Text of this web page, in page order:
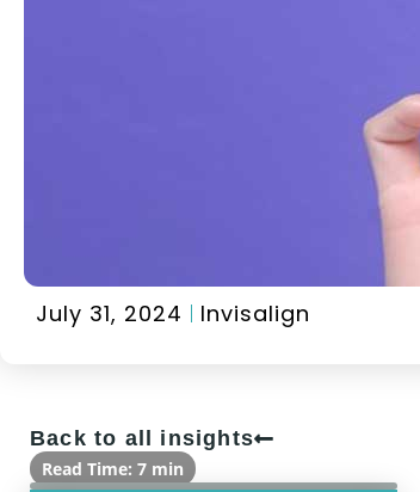
July 31, 2024 Invisalign
Back to all insights
Read Time: 7 min